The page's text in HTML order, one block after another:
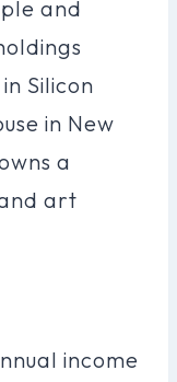
and
Silicon
in New
a
art
income